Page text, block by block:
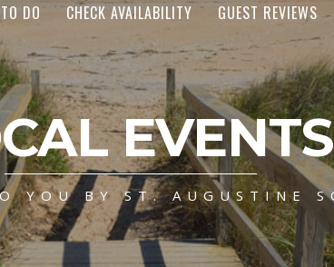
DO CHECK AVAILABILITY GUEST REVIEWS
EVENTS
YOU BY ST. AUGUSTINE